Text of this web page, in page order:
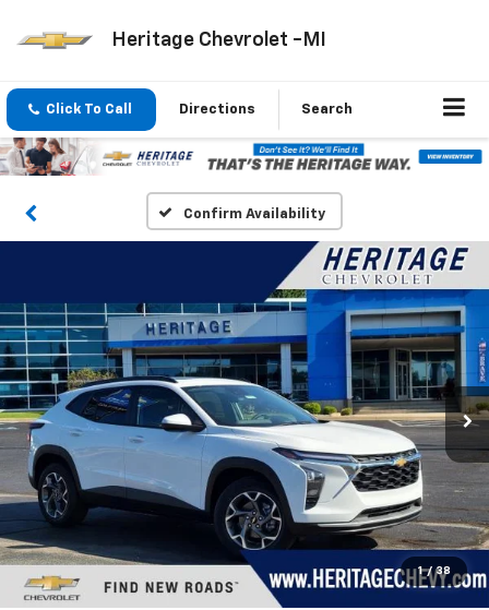
Heritage Chevrolet -MI
Click To Call Directions Search
Confirm Availability
1 / 38